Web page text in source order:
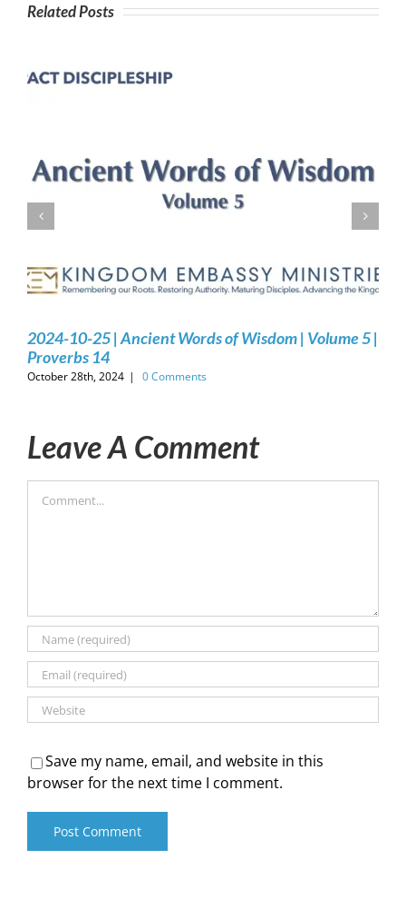
Related Posts
2024-10-25 | Ancient Words of Wisdom | Volume 5 |
Proverbs 14
October 28th, 2024 | 0 Comments
Leave A Comment
Save my name, email, and website in this
browser for the next time I comment.